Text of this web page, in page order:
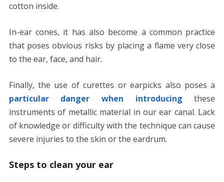
cotton inside.
In-ear cones, it has also become a common practice
that poses obvious risks by placing a flame very close
to the ear, face, and hair.
Finally, the use of curettes or earpicks also poses a
particular danger when introducing these
instruments of metallic material in our ear canal. Lack
of knowledge or difficulty with the technique can cause
severe injuries to the skin or the eardrum.
Steps to clean your ear